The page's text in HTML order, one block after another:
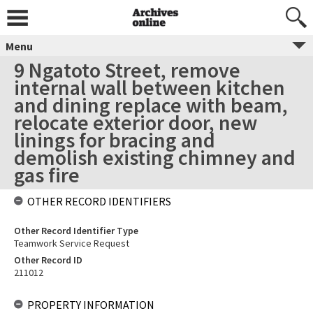
Menu
9 Ngatoto Street, remove
internal wall between kitchen
and dining replace with beam,
relocate exterior door, new
linings for bracing and
demolish existing chimney and
gas fire
OTHER RECORD IDENTIFIERS
Other Record Identifier Type
Teamwork Service Request
Other Record ID
211012
PROPERTY INFORMATION